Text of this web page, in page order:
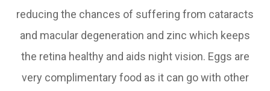
reducing the chances of suffering from cataracts
and macular degeneration and zinc which keeps
the retina healthy and aids night vision. Eggs are
very complimentary food as it can go with other